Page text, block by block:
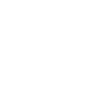
use of the
that might
owner of the
the law, public
data for songs,
may not be used